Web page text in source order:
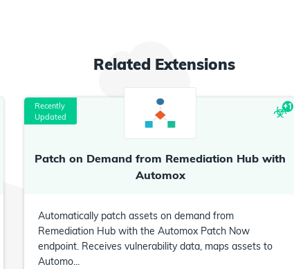
Related Extensions
Recently
Updated
+1
Patch on Demand from Remediation Hub with
Automox
Automatically patch assets on demand from
Remediation Hub with the Automox Patch Now
endpoint. Receives vulnerability data, maps assets to
Automo...